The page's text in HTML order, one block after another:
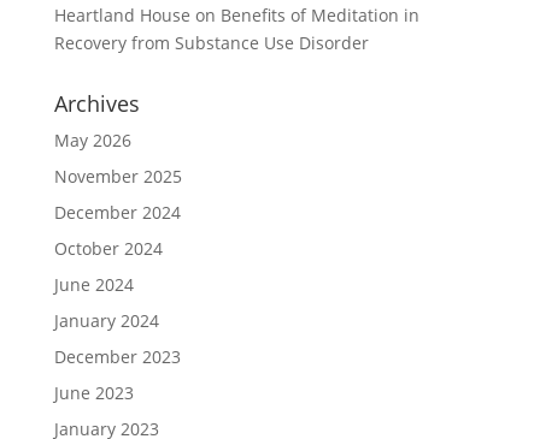
Heartland House on Benefits of Meditation in
Recovery from Substance Use Disorder
Archives
May 2026
November 2025
December 2024
October 2024
June 2024
January 2024
December 2023
June 2023
January 2023